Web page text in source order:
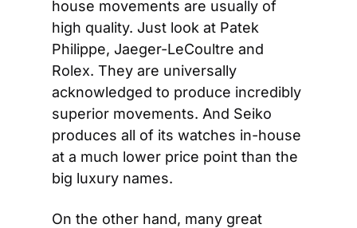
house movements are usually of
high quality. Just look at Patek
Philippe, Jaeger-LeCoultre and
Rolex. They are universally
acknowledged to produce incredibly
superior movements. And Seiko
produces all of its watches in-house
at a much lower price point than the
big luxury names.
On the other hand, many great